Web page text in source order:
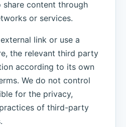
content through
or services.
link or use a
the relevant third party
according to its own
We do not control
for the privacy,
of third-party